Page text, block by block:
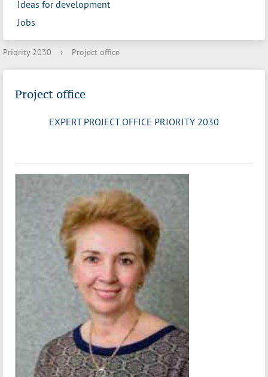
Ideas for development
Jobs
Priority 2030 › Project office
Project office
EXPERT PROJECT OFFICE PRIORITY 2030